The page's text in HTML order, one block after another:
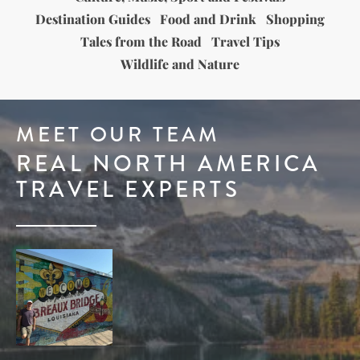
Destination Guides Food and Drink
Shopping
Tales from the Road
Travel Tips
Wildlife and Nature
MEET OUR TEAM
REAL NORTH AMERICA
TRAVEL EXPERTS